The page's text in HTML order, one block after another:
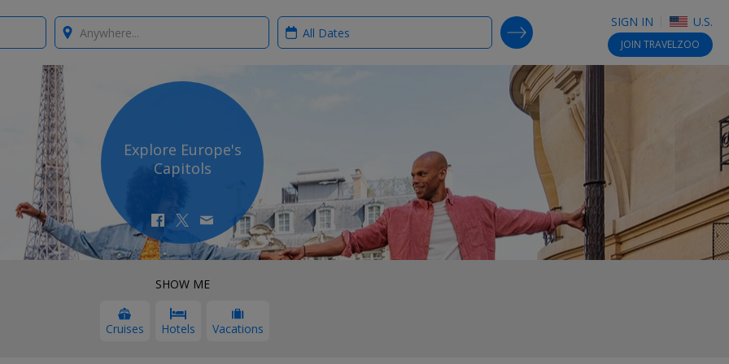
SIGN IN U.S.
JOIN TRAVELZOO
Where? When?
SEARCH DEALS
Explore Europe's
Capitols
SHOW ME
Cruises Hotels Vacations